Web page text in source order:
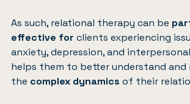
As such, relational therapy can be
effective for clients experiencing
anxiety, depression, and
helps them to better understand and
the complex dynamics of their